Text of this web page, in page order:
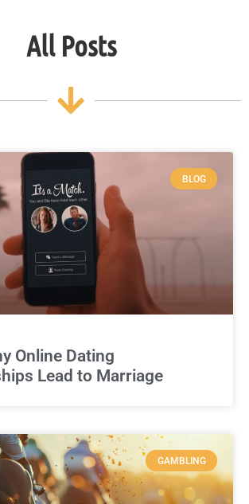
All Posts
BLOG
Online Dating
Lead to Marriage
GAMBLING